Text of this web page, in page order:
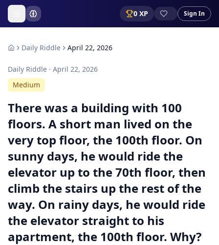
0 XP Sign In
Daily Riddle April 22, 2026
Daily Riddle · April 22, 2026
Medium
There was a building with 100
floors. A short man lived on the
very top floor, the 100th floor. On
sunny days, he would ride the
elevator up to the 70th floor, then
climb the stairs up the rest of the
way. On rainy days, he would ride
the elevator straight to his
apartment, the 100th floor. Why?